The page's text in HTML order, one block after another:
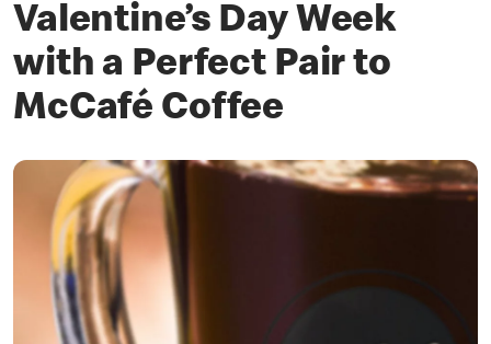
Valentine’s Day Week
with a Perfect Pair to
McCafé Coffee